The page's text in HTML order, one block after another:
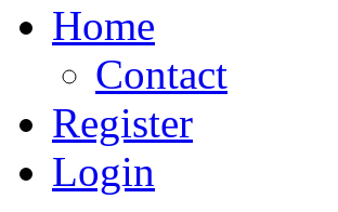
Home
Contact
Register
Login